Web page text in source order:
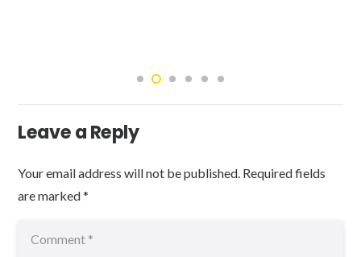
Leave a Reply
Your email address will not be published. Required fields
are marked*